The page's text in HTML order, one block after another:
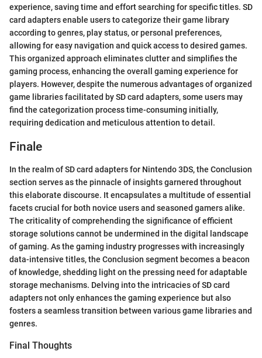
experience, saving time and effort searching for specific titles. SD
card adapters enable users to categorize their game library
according to genres, play status, or personal preferences,
allowing for easy navigation and quick access to desired games.
This organized approach eliminates clutter and simplifies the
gaming process, enhancing the overall gaming experience for
players. However, despite the numerous advantages of organized
game libraries facilitated by SD card adapters, some users may
find the categorization process time-consuming initially,
requiring dedication and meticulous attention to detail.
Finale
In the realm of SD card adapters for Nintendo 3DS, the Conclusion
section serves as the pinnacle of insights garnered throughout
this elaborate discourse. It encapsulates a multitude of essential
facets crucial for both novice users and seasoned gamers alike.
The criticality of comprehending the significance of efficient
storage solutions cannot be undermined in the digital landscape
of gaming. As the gaming industry progresses with increasingly
data-intensive titles, the Conclusion segment becomes a beacon
of knowledge, shedding light on the pressing need for adaptable
storage mechanisms. Delving into the intricacies of SD card
adapters not only enhances the gaming experience but also
fosters a seamless transition between various game libraries and
genres.
Final Thoughts